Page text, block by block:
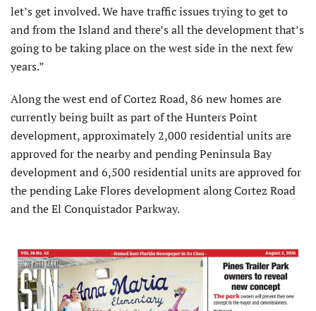
let’s get involved. We have traffic issues trying to get to
and from the Island and there’s all the development that’s
going to be taking place on the west side in the next few
years.”
Along the west end of Cortez Road, 86 new homes are
currently being built as part of the Hunters Point
development, approximately 2,000 residential units are
approved for the nearby and pending Peninsula Bay
development and 6,500 residential units are approved for
the pending Lake Flores development along Cortez Road
and the El Conquistador Parkway.